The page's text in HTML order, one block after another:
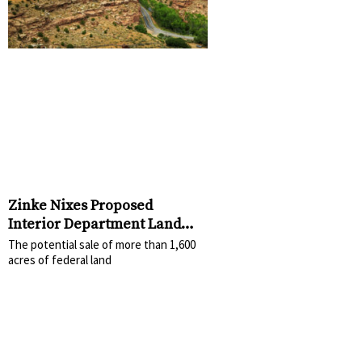
Zinke Nixes Proposed
Interior Department Land
Sale
The potential sale of more than 1,600
acres of federal land